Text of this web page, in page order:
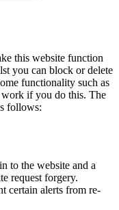
this website function
you can block or delete
functionality such as
if you do this. The
follows:
to the website and a
request forgery.
certain alerts from re-